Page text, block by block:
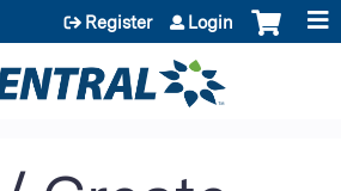
Jump to content
Register Login